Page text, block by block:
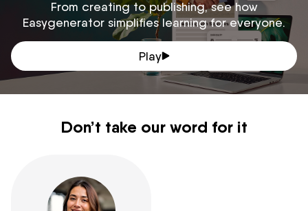
From creating to publishing, see how
Easygenerator simplifies learning for everyone.
Play
Don’t take our word for it